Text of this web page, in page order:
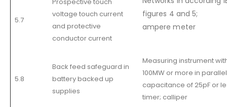
5.7
Prospective touch
voltage touch current
and protective
conductor current
figures 4 and 5;
ampere meter
5.8
Back feed safeguard in
battery backed up
supplies
Measuring instrument
100MW or more in
capacitance of 25pF or
timer; calliper